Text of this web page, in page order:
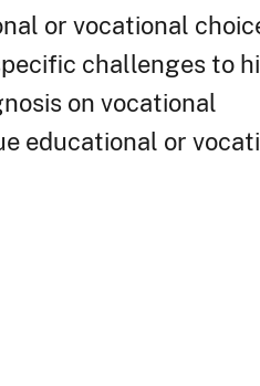
or vocational
challenges to
on vocational
educational or